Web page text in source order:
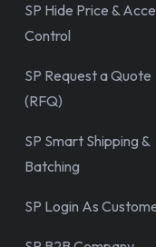
SP Hide Price &
Control
SP Request a Quote
(RFQ)
SP Smart Shipping &
Batching
SP Login As